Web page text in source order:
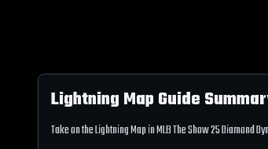
Lightning MapGuide
Take on theLightning Mapin MLB The Show25Diamond